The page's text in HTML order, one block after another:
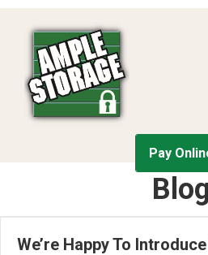
Pay
Blog
We’re Happy To